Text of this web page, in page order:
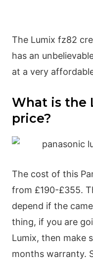
The Lumix fz82
has an
at a very
What is the
price?
The cost of this
from £190-£355.
depend if the
thing, if you are
Lumix, then make
months warranty.